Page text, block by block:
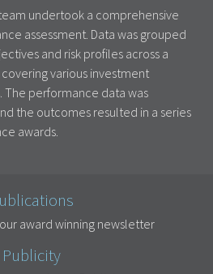
undertook a comprehensive
assessment. Data was grouped
and risk profiles across a
various investment
performance data was
the outcomes resulted in a series
awards.
award winning newsletter
Publicity